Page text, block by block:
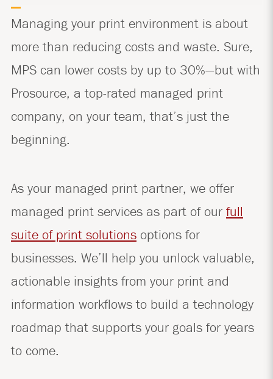
Managing your print environment is about
more than reducing costs and waste. Sure,
MPS can lower costs by up to 30%—but with
Prosource, a top-rated managed print
company, on your team, that’s just the
beginning.
As your managed print partner, we offer
managed print services as part of our full
suite of print solutions options for
businesses. We’ll help you unlock valuable,
actionable insights from your print and
information workflows to build a technology
roadmap that supports your goals for years
to come.